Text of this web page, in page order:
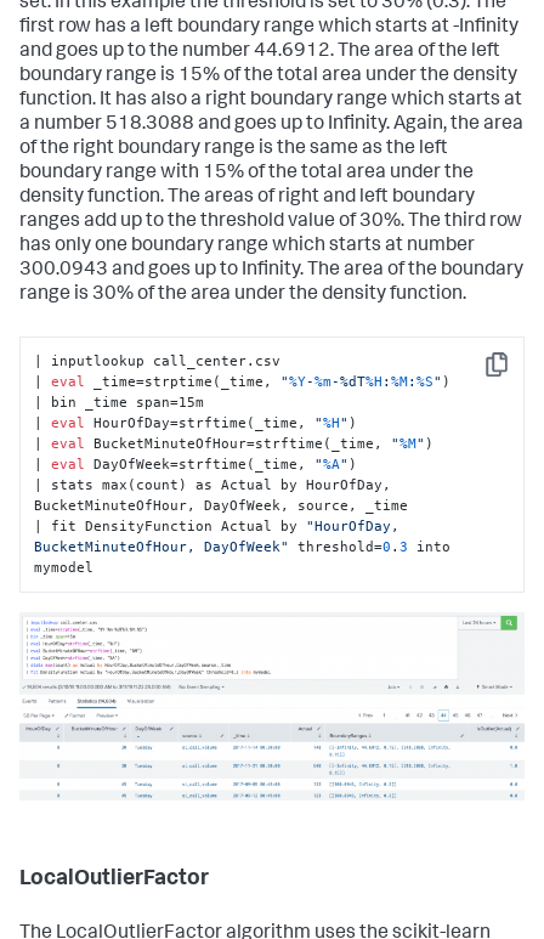
first row has a left boundary range which starts at -Infinity
and goes up to the number 44.6912. The area of the left
boundary range is 15% of the total area under the density
function. It has also a right boundary range which starts at
a number 518.3088 and goes up to Infinity. Again, the area
of the right boundary range is the same as the left
boundary range with 15% of the total area under the
density function. The areas of right and left boundary
ranges add up to the threshold value of 30%. The third row
has only one boundary range which starts at number
300.0943 and goes up to Infinity. The area of the boundary
range is 30% of the area under the density function.
Copy
| inputlookup call_center.csv
| eval _time=strptime(_time, "%Y-%m-%dT%H :%M:%S" )
| bin _time span=15m
| eval HourOfDay=strftime(_time, "%H" )
| eval BucketMinuteOfHour=strftime(_time, "%M" )
| eval DayOfWeek=strftime(_time, "%A" )
| stats max(count) as Actual by HourOfDay,
BucketMinuteOfHour, DayOfWeek, source, _time
| fit DensityFunction Actual by "HourOfDay,
BucketMinuteOfHour, DayOfWeek"
threshold=0 .3 into
mymodel
LocalOutlierFactor
The LocalOutlierFactor algorithm uses the scikit-learn